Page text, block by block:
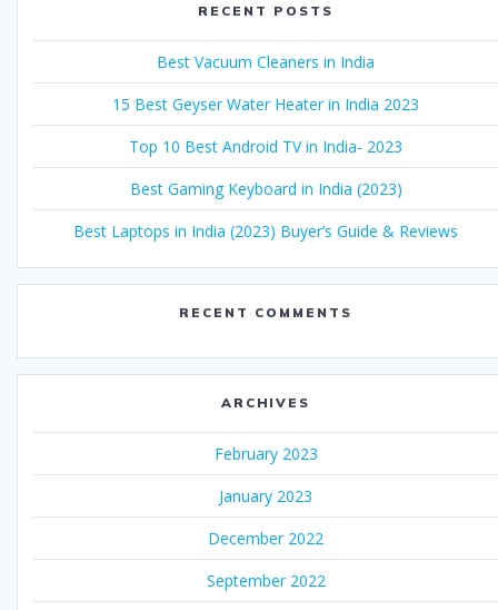
RECENT POSTS
Best Vacuum Cleaners in India
15 Best Geyser Water Heater in India 2023
Top 10 Best Android TV in India- 2023
Best Gaming Keyboard in India (2023)
Best Laptops in India (2023) Buyer’s Guide & Reviews
RECENT COMMENTS
ARCHIVES
February 2023
January 2023
December 2022
September 2022